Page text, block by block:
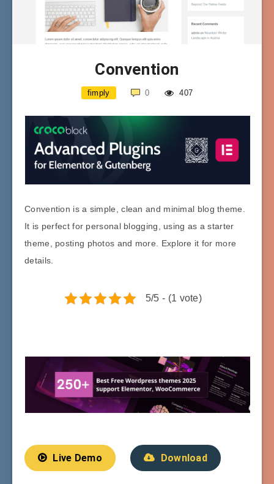
Convention
fimply 0 407
Convention is a simple, clean and minimal blog theme.
It is perfect for personal blogging, using as a starter
theme, posting photos and more. Explore it for more
details.
5/5 - (1 vote)
Live Demo Download